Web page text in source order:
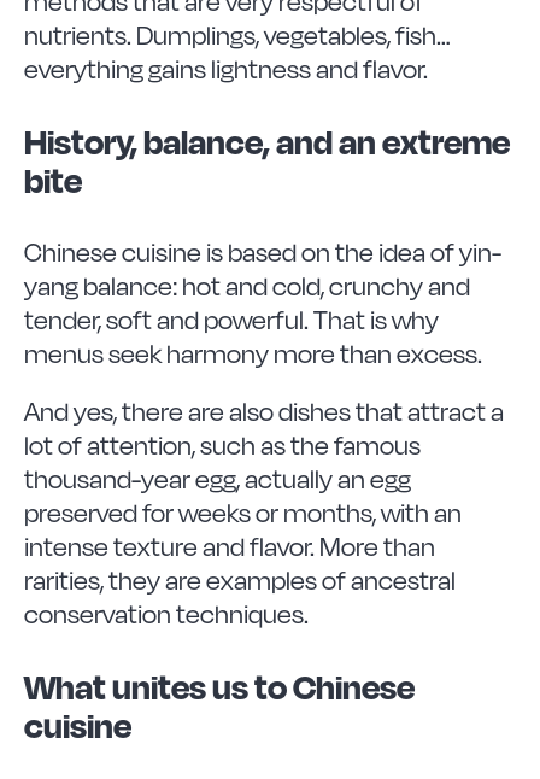
nutrients. Dumplings, vegetables, fish…
everything gains lightness and flavor.
History, balance, and an extreme
bite
Chinese cuisine is based on the idea of yin-
yang balance: hot and cold, crunchy and
tender, soft and powerful. That is why
menus seek harmony more than excess.
And yes, there are also dishes that attract a
lot of attention, such as the famous
thousand-year egg, actually an egg
preserved for weeks or months, with an
intense texture and flavor. More than
rarities, they are examples of ancestral
conservation techniques.
What unites us to Chinese
cuisine